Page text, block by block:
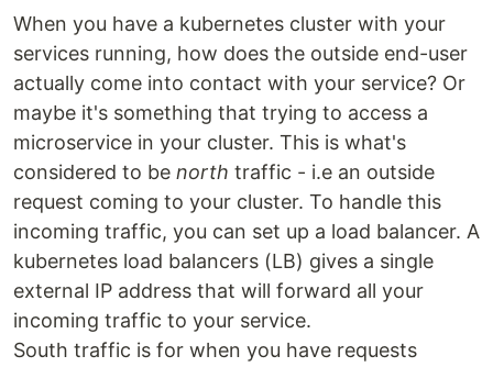
When you have a kubernetes cluster with your
services running, how does the outside end-user
actually come into contact with your service? Or
maybe it's something that trying to access a
microservice in your cluster. This is what's
considered to be north traffic - i.e an outside
request coming to your cluster. To handle this
incoming traffic, you can set up a load balancer. A
kubernetes load balancers (LB) gives a single
external IP address that will forward all your
incoming traffic to your service.
South traffic is for when you have requests